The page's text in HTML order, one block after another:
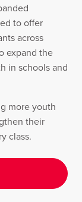
to offer
across
expand the
in schools and
more youth
their
class.